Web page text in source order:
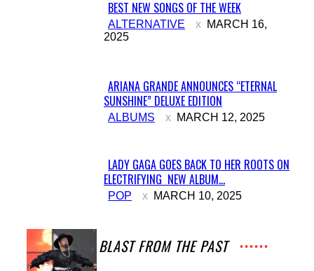
Section
Heading
BEST NEW SONGS OF THE WEEK
ALTERNATIVE
MARCH 16,
2025
Section
Heading
ARIANA GRANDE ANNOUNCES “ETERNAL
SUNSHINE” DELUXE EDITION
ALBUMS MARCH 12, 2025
Section
Heading
LADY GAGA GOES BACK TO HER ROOTS ON
ELECTRIFYING NEW ALBUM...
POP MARCH 10, 2025
A BLAST FROM THE PAST